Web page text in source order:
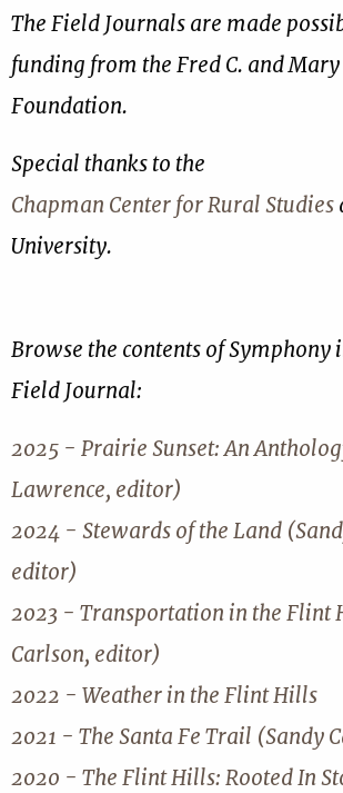
The Field Journals are made
funding from the Fred C. and Mary
Foundation.
Special thanks to the
Chapman Center for Rural Studies
University.
Browse the contents of
Field Journal:
2025 - Prairie Sunset: An
Lawrence, editor)
2024 - Stewards of the Land
editor)
2023 - Transportation in the Flint
Carlson, editor)
2022 - Weather in the Flint Hills
2021 - The Santa Fe Trail (Sandy
2020 - The Flint Hills: Rooted In